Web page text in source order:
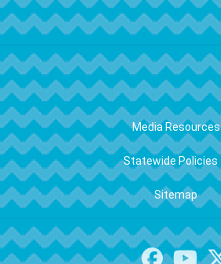
FOOTER
Media Resources
Statewide Policies
Sitemap